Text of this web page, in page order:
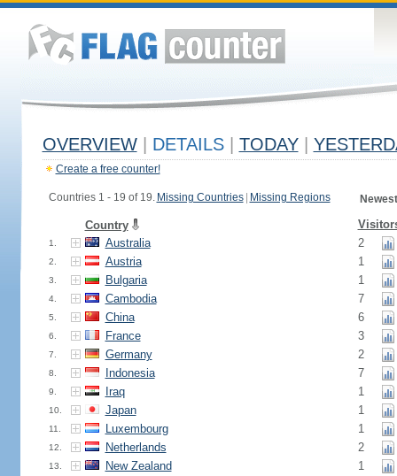
OVERVIEW DETAILS TODAY
Create a free counter!
Countries 1 - 19 of 19. Missing Countries Missing Regions
Country
1. Australia 2
2. Austria 1
3. Bulgaria 1
4. Cambodia 7
5. China 6
6. France 3
7. Germany 2
8. Indonesia 7
9. Iraq 1
10. Japan 1
11. Luxembourg 1
12. Netherlands 2
13. New Zealand 1